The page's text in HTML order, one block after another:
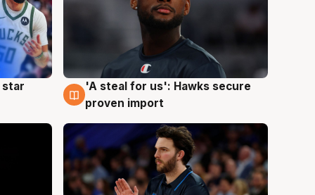
star
6 Aug
'A steal for us': Hawks secure
proven import